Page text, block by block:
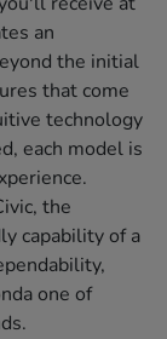
an
the initial
that come
technology
each model is
the
capability of a
one of